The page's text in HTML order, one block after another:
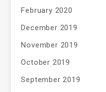
February 2020
December 2019
November 2019
October 2019
September 2019